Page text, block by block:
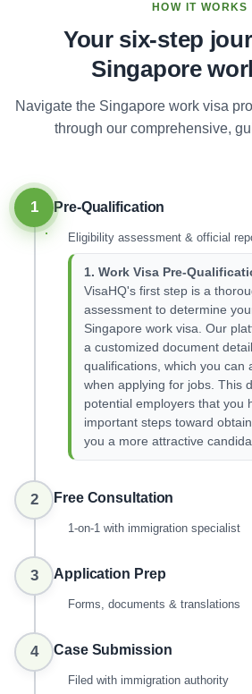
HOW IT WORKS
Your six-step
Singapore
Navigate the Singapore work visa
through our comprehensive,
1 Pre-Qualification
Eligibility assessment & official
1. Work Visa Pre-
VisaHQ's first step is a
assessment to determine
Singapore work visa. Our
a customized document
qualifications, which you can
when applying for jobs. This
potential employers that you
important steps toward
you a more attractive
2 Free Consultation
1-on-1 with immigration specialist
3 Application Prep
Forms, documents & translations
4 Case Submission
Filed with immigration authority